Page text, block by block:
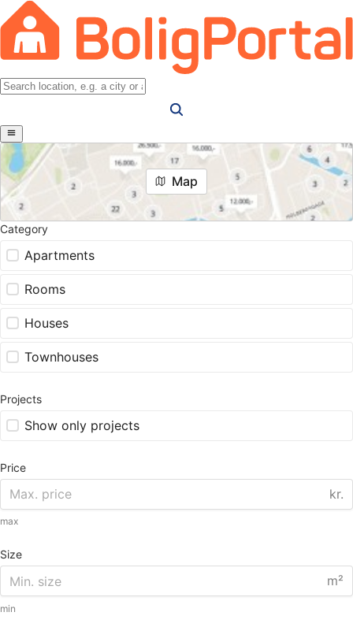
Map
Category
Apartments
Rooms
Houses
Townhouses
Projects
Show only projects
Price
kr.
max
Size
m²
min